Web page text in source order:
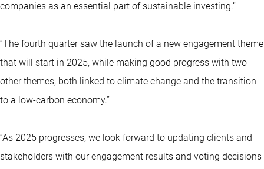
companies as an essential part of sustainable investing.”
“The fourth quarter saw the launch of a new engagement theme
that will start in 2025, while making good progress with two
other themes, both linked to climate change and the transition
to a low-carbon economy.”
“As 2025 progresses, we look forward to updating clients and
stakeholders with our engagement results and voting decisions